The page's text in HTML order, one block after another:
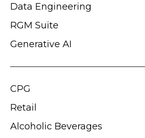
Data Engineering
RGM Suite
Generative AI
CPG
Retail
Alcoholic Beverages